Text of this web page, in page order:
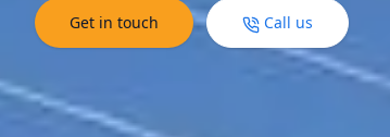
Get in touch Call us